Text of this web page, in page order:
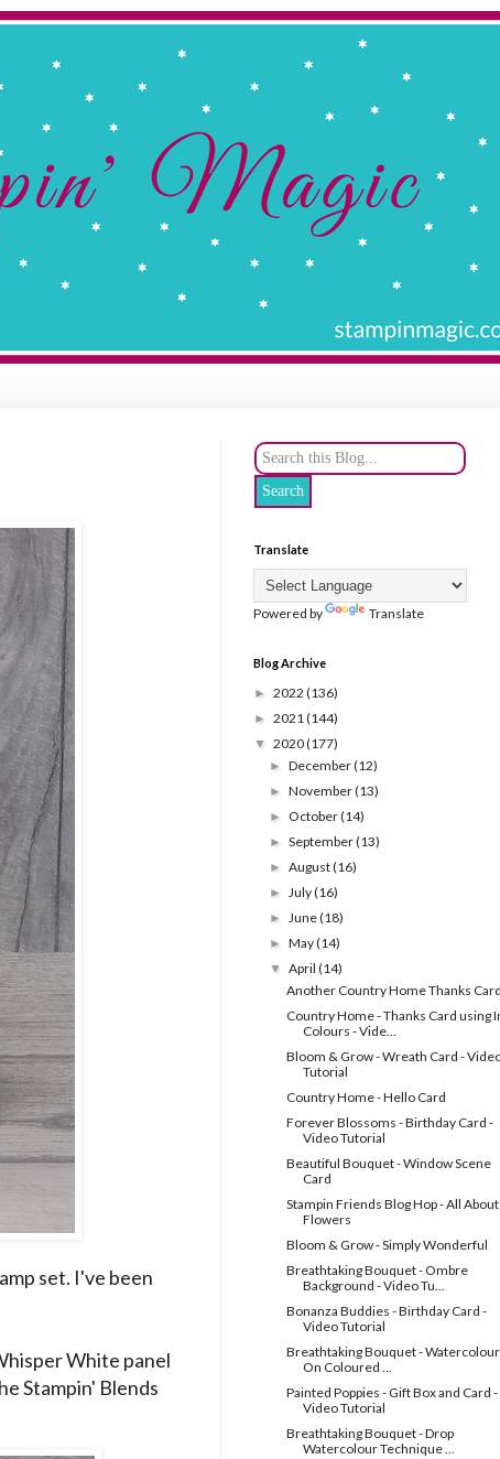
set. I've been
White panel
Stampin' Blends
Translate
Powered by Translate
Blog Archive
► 2022 (136)
► 2021(144)
▼ 2020(177)
►December(12)
►November(13)
► October(14)
►September(13)
►August(16)
►July(16)
►June(18)
►May(14)
▼April(14)
Another Country Home Thanks
Country Home - Thanks Card using
Colours - Vide...
Bloom & Grow - Wreath Card -
Tutorial
Country Home - Hello Card
Forever Blossoms - Birthday Card -
Video Tutorial
Beautiful Bouquet - Window Scene
Card
Stampin Friends Blog Hop - All About
Flowers
Bloom & Grow - Simply Wonderful
Breathtaking Bouquet - Ombre
Background - Video Tu...
Bonanza Buddies - Birthday Card -
Video Tutorial
Breathtaking Bouquet -
On Coloured ...
Painted Poppies - Gift Box and Card -
Video Tutorial
Breathtaking Bouquet - Drop
Watercolour Technique ...